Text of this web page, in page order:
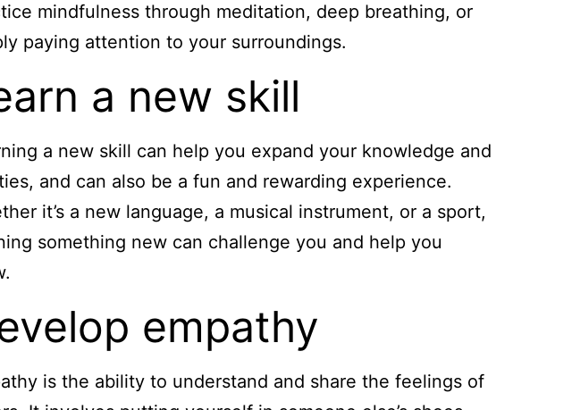
mindfulness through meditation, deep breathing, or
paying attention to your surroundings.
a new skill
a new skill can help you expand your knowledge and
and can also be a fun and rewarding experience.
it’s a new language, a musical instrument, or a sport,
something new can challenge you and help you
empathy
is the ability to understand and share the feelings of